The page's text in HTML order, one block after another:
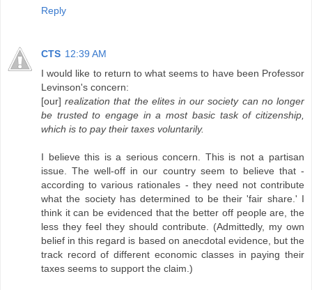
Reply
CTS 12:39 AM
I would like to return to what seems to have been Professor
Levinson's concern:
[our]realization that the elites in our society can no longer
be trusted to engage in a most basic task of citizenship,
which is to pay their taxes voluntarily.
I believe this is a serious concern. This is not a partisan
issue. The well-off in our country seem to believe that -
according to various rationales - they need not contribute
what the society has determined to be their 'fair share.' I
think it can be evidenced that the better off people are, the
less they feel they should contribute. (Admittedly, my own
belief in this regard is based on anecdotal evidence, but the
track record of different economic classes in paying their
taxes seems to support the claim.)